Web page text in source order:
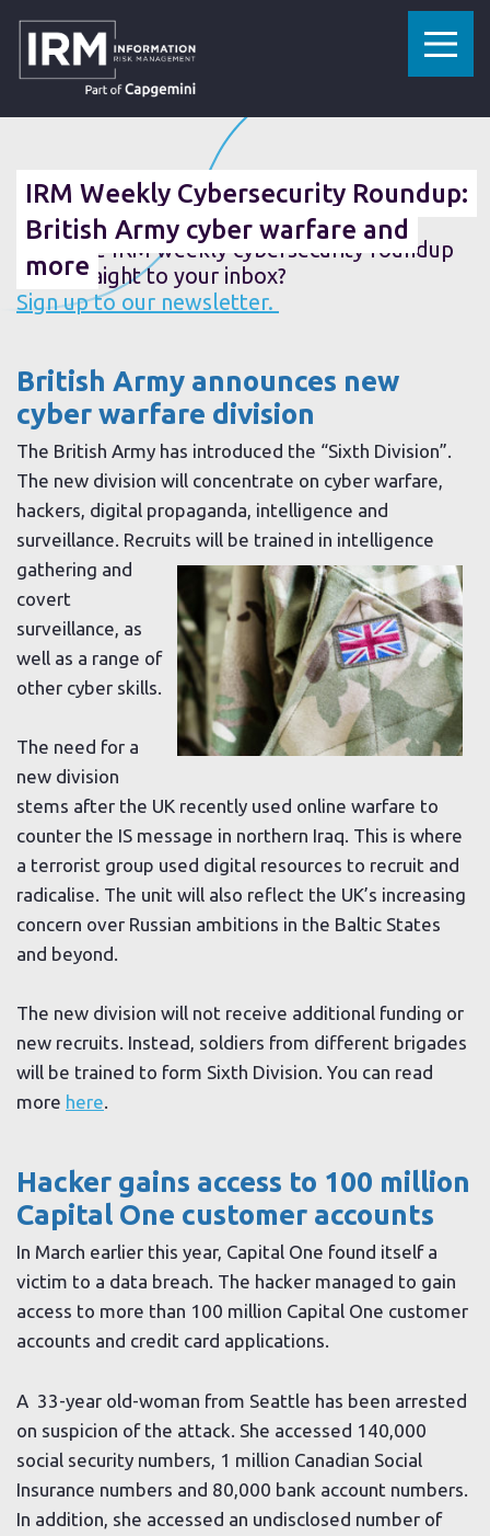
HOME » RESOURCES
01 AUGUST 2019
IRM Weekly Cybersecurity Roundup:
British Army cyber warfare and
more
Want the IRM weekly cybersecurity roundup
sent straight to your inbox?
Sign up to our newsletter.
British Army announces new
cyber warfare division
The British Army has introduced the “Sixth Division”.
The new division will concentrate on cyber warfare,
hackers, digital propaganda, intelligence and
surveillance. Recruits will be trained in intelligence
gathering and
covert
surveillance, as
well as a range of
other cyber skills.
The need for a
new division
stems after the UK recently used online warfare to
counter the IS message in northern Iraq. This is where
a terrorist group used digital resources to recruit and
radicalise. The unit will also reflect the UK’s increasing
concern over Russian ambitions in the Baltic States
and beyond.
The new division will not receive additional funding or
new recruits. Instead, soldiers from different brigades
will be trained to form Sixth Division. You can read
more here.
Hacker gains access to 100 million
Capital One customer accounts
In March earlier this year, Capital One found itself a
victim to a data breach. The hacker managed to gain
access to more than 100 million Capital One customer
accounts and credit card applications.
A 33-year old-woman from Seattle has been arrested
on suspicion of the attack. She accessed 140,000
social security numbers, 1 million Canadian Social
Insurance numbers and 80,000 bank account numbers.
In addition, she accessed an undisclosed number of